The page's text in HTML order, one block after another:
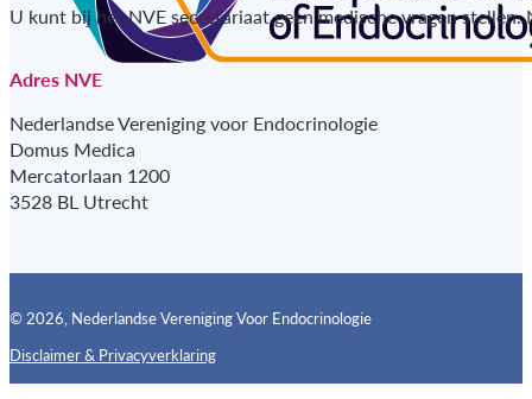
U kunt bij het NVE secretariaat geen medische vragen
Adres NVE
Nederlandse Vereniging voor Endocrinologie
Domus Medica
Mercatorlaan 1200
3528 BL Utrecht
© 2026, Nederlandse Vereniging Voor Endocrinologie
Disclaimer & PrivacyverklaringFollow us on X